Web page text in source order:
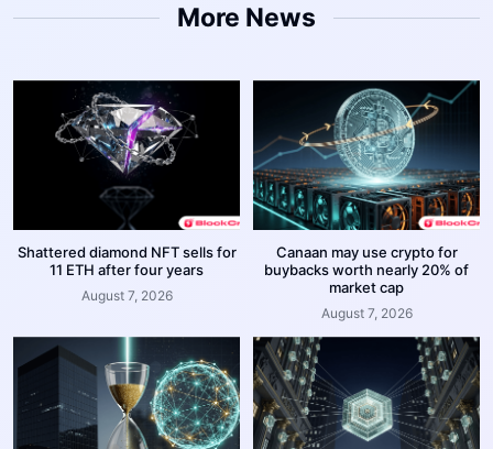
More News
Shattered diamond NFT sells for
11 ETH after four years
August 7, 2026
Canaan may use crypto for
buybacks worth nearly 20% of
market cap
August 7, 2026